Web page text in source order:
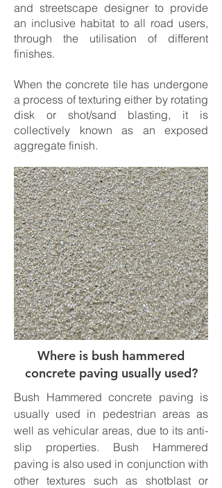
and streetscape designer to provide
an inclusive habitat to all road users,
through the utilisation of different
finishes.
When the concrete tile has undergone
a process of texturing either by rotating
disk or shot/sand blasting, it is
collectively known as an exposed
aggregate finish.
Where is bush hammered
concrete paving usually used?
Bush Hammered concrete paving is
usually used in pedestrian areas as
well as vehicular areas, due to its anti-
slip properties. Bush Hammered
paving is also used in conjunction with
other textures such as shotblast or